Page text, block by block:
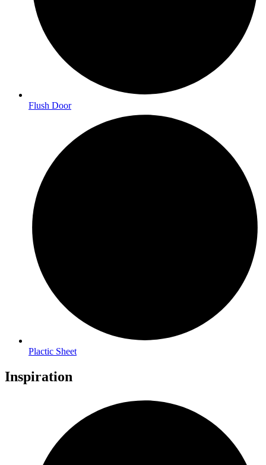
Flush Door
Plactic Sheet
Inspiration